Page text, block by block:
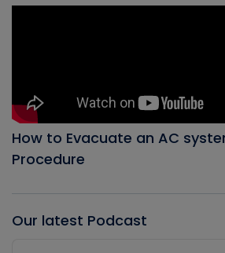
How to Evacuate an AC
Procedure
Our latest Podcast